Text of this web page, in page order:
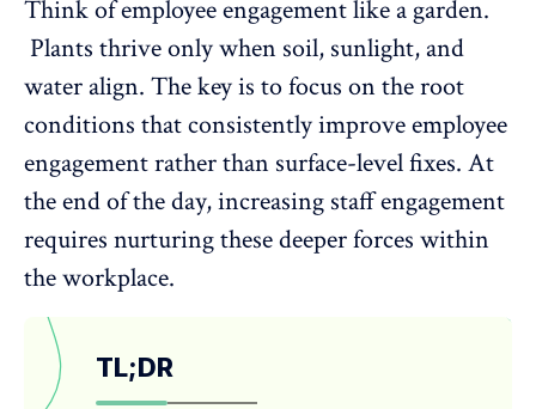
Think ofemployee engagementlike a garden.
Plants thrive only when soil, sunlight, and
water align. The key is to focus on the root
conditions that consistently improve employee
engagement rather than surface-level fixes. At
the end of the day, increasing staff engagement
requires nurturing these deeper forces within
the workplace.
TL;DR